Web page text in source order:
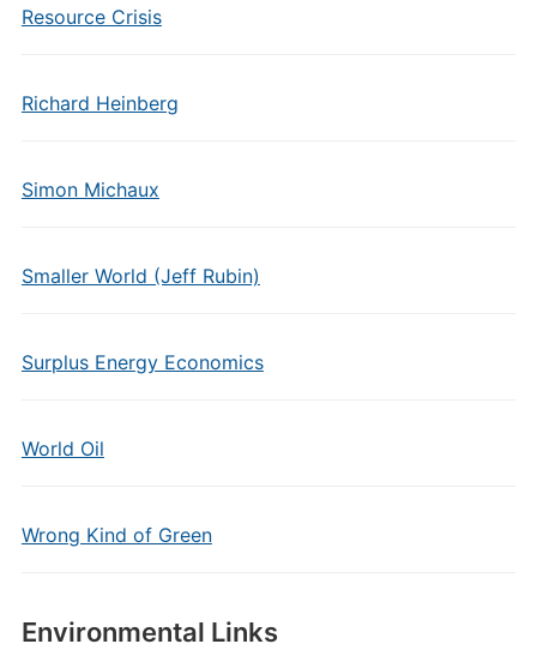
Resource Crisis
Richard Heinberg
Simon Michaux
Smaller World (Jeff Rubin)
Surplus Energy Economics
World Oil
Wrong Kind of Green
Environmental Links